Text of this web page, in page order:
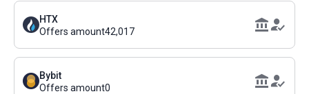
HTX
Offers amount42,017
Bybit
Offers amount0